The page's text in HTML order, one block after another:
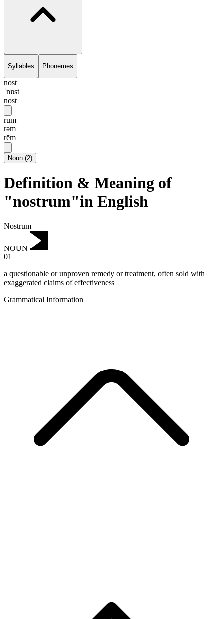
Syllables Phonemes
nost
ˈnɒst
nost
rum
rəm
rēm
Noun (2)
Definition & Meaning of
"nostrum"in English
Nostrum
NOUN
01
a questionable or unproven remedy or treatment, often sold with
exaggerated claims of effectiveness
Grammatical Information